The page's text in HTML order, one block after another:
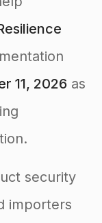
11, 2026 as
security
importers